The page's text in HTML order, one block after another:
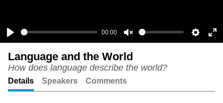
Play
00:00
Unmute
Language and the World
How does language describe the world?
Details Speakers Comments